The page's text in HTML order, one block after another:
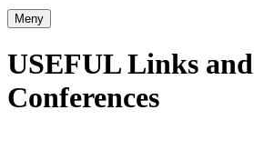
Meny
USEFUL Links and
Conferences